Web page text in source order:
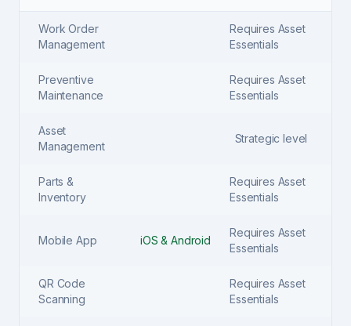
Work Order
Management
Requires Asset
Essentials
Preventive
Maintenance
Requires Asset
Essentials
Asset
Management
Strategic level
Parts &
Inventory
Requires Asset
Essentials
Mobile App iOS & Android
Requires Asset
Essentials
QR Code
Scanning
Requires Asset
Essentials